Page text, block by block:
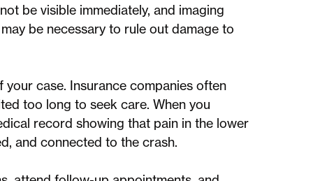
be visible immediately, and imaging
be necessary to rule out damage to
case. Insurance companies often
too long to seek care. When you
record showing that pain in the lower
and connected to the crash.